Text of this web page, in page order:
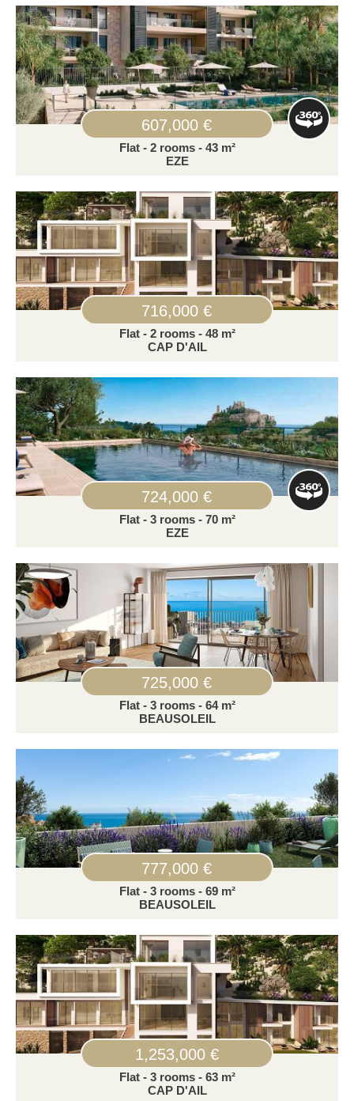
607,000 €
Flat - 2 rooms - 43 m²
EZE
716,000 €
Flat - 2 rooms - 48 m²
CAP D'AIL
724,000 €
Flat - 3 rooms - 70 m²
EZE
725,000 €
Flat - 3 rooms - 64 m²
BEAUSOLEIL
777,000 €
Flat - 3 rooms - 69 m²
BEAUSOLEIL
1,253,000 €
Flat - 3 rooms - 63 m²
CAP D'AIL